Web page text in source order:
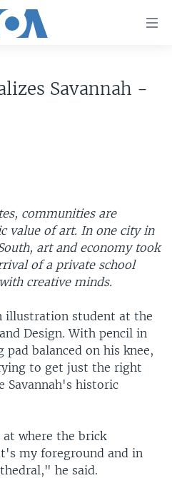
Savannah -
communities are
value of art. In one city in
art and economy took
of a private school
creative minds.
illustration student at the
Design. With pencil in
pad balanced on his knee,
to get just the right
Savannah's historic
where the brick
my foreground and in
he said.